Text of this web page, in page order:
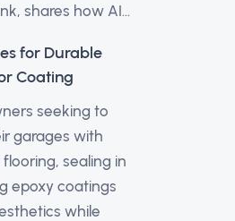
shares how AI...
for Durable
Coating
seeking to
garages with
sealing in
epoxy coatings
while